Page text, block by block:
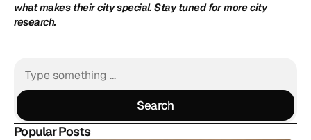
what makes their city special. Stay tuned for more city
research.
Search
Search
Popular Posts